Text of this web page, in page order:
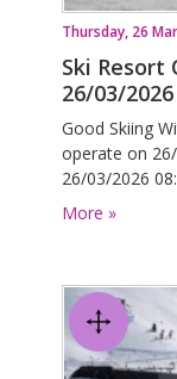
Thursday, 26
Ski
26/03/2026
Good Skiing
operate on
26/03/2026
More »